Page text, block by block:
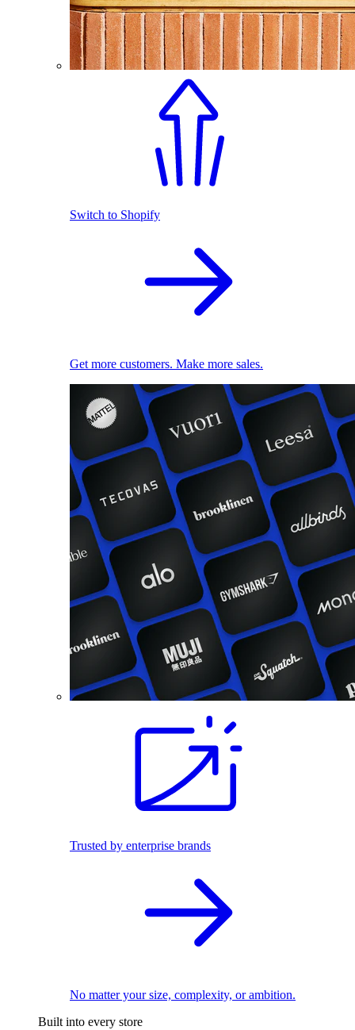
Switch to Shopify
Get more customers. Make more sales.
Trusted by enterprise brands
No matter your size, complexity, or ambition.
Built into every store